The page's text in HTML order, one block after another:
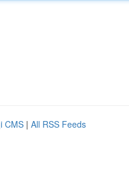
CMS | All RSS Feeds